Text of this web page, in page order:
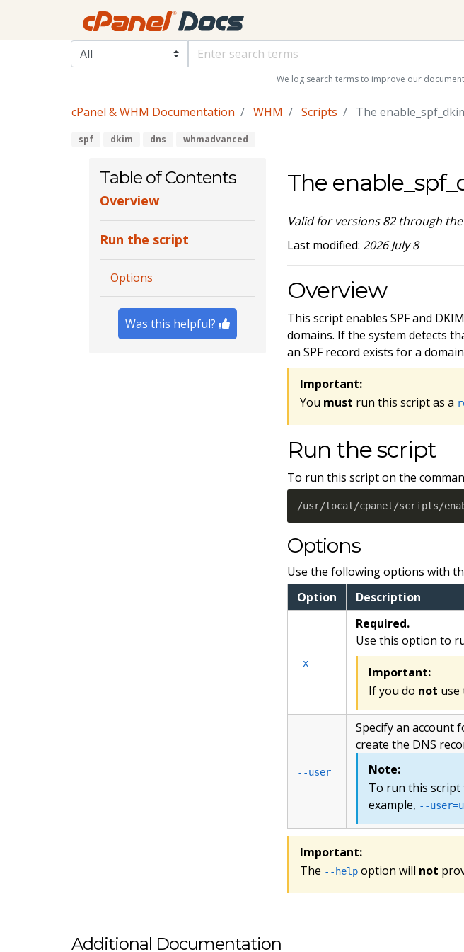
We log search terms to improve our
cPanel & WHM Documentation WHM Scripts The
spf dkim dns whmadvanced
Table of Contents
Overview
Run the script
Options
Was this helpful?
The
Valid for versions 82 through
Last modified: 2026 July 8
Overview
This script enables SPF and
domains. If the system detects
an SPF record exists for a
Important:
You must run this script as a
Run the script
To run this script on the
/usr/local/cpanel/scripts/
Options
Use the following options with
Option
Description
-x
Required.
Use this option to
Important:
If you do not use
--user
Specify an account
create the DNS
Note:
To run this
example, --
Important:
The --help option will not
Additional Documentation